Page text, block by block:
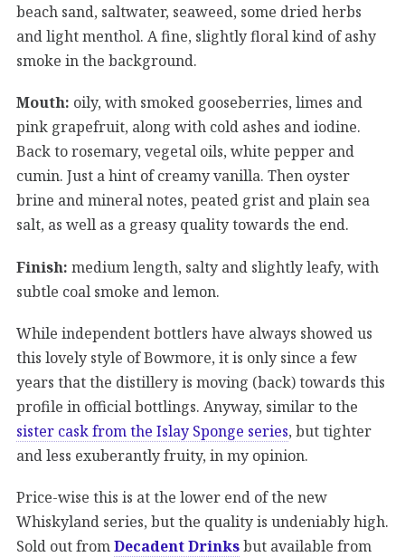
beach sand, saltwater, seaweed, some dried herbs
and light menthol. A fine, slightly floral kind of ashy
smoke in the background.
Mouth: oily, with smoked gooseberries, limes and
pink grapefruit, along with cold ashes and iodine.
Back to rosemary, vegetal oils, white pepper and
cumin. Just a hint of creamy vanilla. Then oyster
brine and mineral notes, peated grist and plain sea
salt, as well as a greasy quality towards the end.
Finish: medium length, salty and slightly leafy, with
subtle coal smoke and lemon.
While independent bottlers have always showed us
this lovely style of Bowmore, it is only since a few
years that the distillery is moving (back) towards this
profile in official bottlings. Anyway, similar to the
sister cask from the Islay Sponge series, but tighter
and less exuberantly fruity, in my opinion.
Price-wise this is at the lower end of the new
Whiskyland series, but the quality is undeniably high.
Sold out fromDecadent Drinksbut available from